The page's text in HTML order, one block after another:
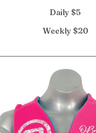
Daily $5
Weekly $20